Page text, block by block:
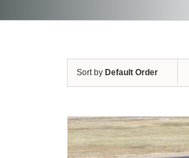
Sort by Default Order